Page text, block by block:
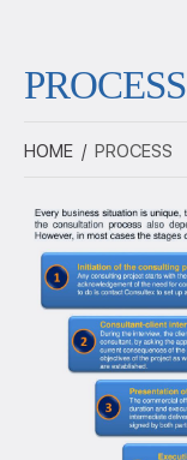
PROCESS
HOME / PROCESS